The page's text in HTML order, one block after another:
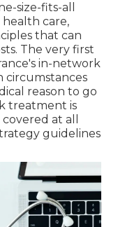
size-fits-all
health care,
that can
The very first
in-network
circumstances
reason to go
treatment is
at all
guidelines